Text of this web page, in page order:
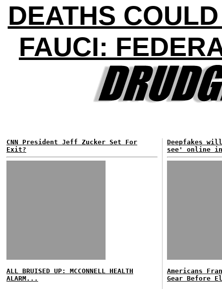
DEATHS
FAUCI:
CNN President Jeff Zucker Set For
Exit?
ALL BRUISED UP: MCCONNELL HEALTH
ALARM...
Deepfakes
see' online
Americans
Gear Before